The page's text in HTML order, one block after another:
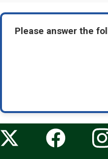
Please answer the